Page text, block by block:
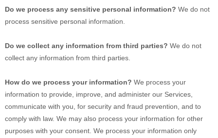
Do we process any sensitive personal information? We do not
process sensitive personal information.
Do we collect any information from third parties? We do not
collect any information from third parties.
How do we process your information? We process your
information to provide, improve, and administer our Services,
communicate with you, for security and fraud prevention, and to
comply with law. We may also process your information for other
purposes with your consent. We process your information only